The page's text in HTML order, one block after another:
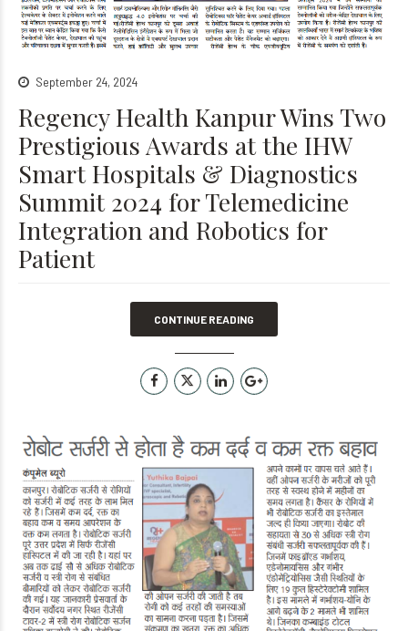
September 24, 2024
Regency Health Kanpur Wins Two
Prestigious Awards at the IHW
Smart Hospitals & Diagnostics
Summit 2024 for Telemedicine
Integration and Robotics for
Patient
CONTINUE READING